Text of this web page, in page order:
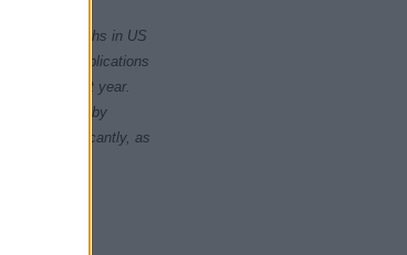
for births in US
record applications
until next year.
tie is solved by
differ significantly, as
privacy.